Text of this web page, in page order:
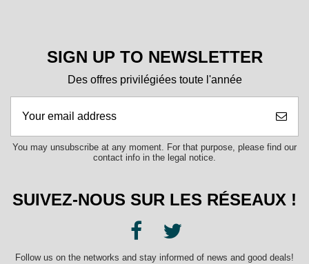
SIGN UP TO NEWSLETTER
Des offres privilégiées toute l'année
You may unsubscribe at any moment. For that purpose, please find our
contact info in the legal notice.
SUIVEZ-NOUS SUR LES RÉSEAUX !
Follow us on the networks and stay informed of news and good deals!